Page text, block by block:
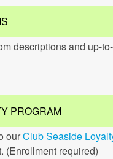
descriptions and up-
PROGRAM
ourClub Seaside
(Enrollment required)